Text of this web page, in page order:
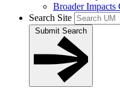
Broader Impacts
Search Site
Submit Search